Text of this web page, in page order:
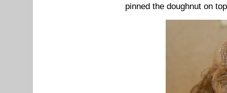
pinned the doughnut on